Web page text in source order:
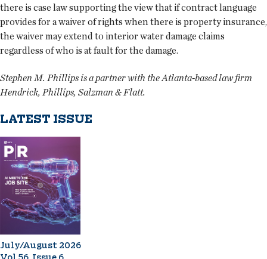
there is case law supporting the view that if contract language
provides for a waiver of rights when there is property insurance,
the waiver may extend to interior water damage claims
regardless of who is at fault for the damage.
Stephen M. Phillips is a partner with the Atlanta-based law firm
Hendrick, Phillips, Salzman & Flatt.
LATEST ISSUE
July/August 2026
Vol 56, Issue 6